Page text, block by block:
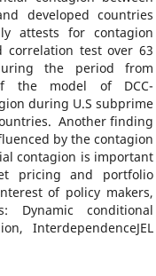
developed countries
attests for contagion
correlation test over 63
the period from
the model of DCC-
during U.S subprime
Another finding
by the contagion
contagion is important
pricing and portfolio
of policy makers,
Dynamic conditional
InterdependenceJEL